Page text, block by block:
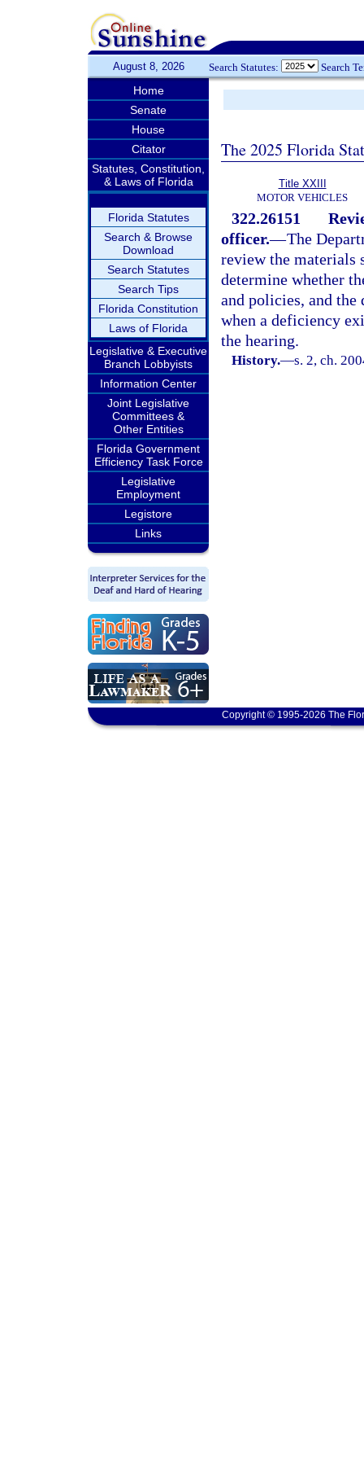
August 8, 2026 Search Statutes: Search
Home
Senate
House
Citator
Statutes, Constitution,
& Laws of Florida
Florida Statutes
Search & Browse
Download
Search Statutes
Search Tips
Florida Constitution
Laws of Florida
Legislative & Executive
Branch Lobbyists
Information Center
Joint Legislative
Committees &
Other Entities
Florida Government
Efficiency Task Force
Legislative
Employment
Legistore
Links
The 2025 Florida
Title XXIII
MOTOR VEHICLES
322.26151
officer.—The
review the materials
determine whether
and policies, and
when a deficiency
the hearing.
History.—s. 2, ch.
Copyright © 1995-2026 The